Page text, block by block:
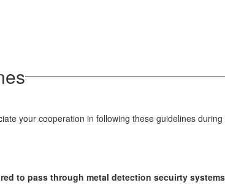
your cooperation in following these guidelines
to pass through metal detection secuirty